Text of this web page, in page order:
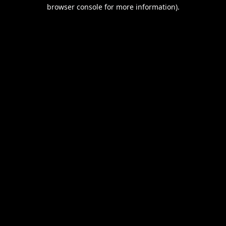
browser console for more information).